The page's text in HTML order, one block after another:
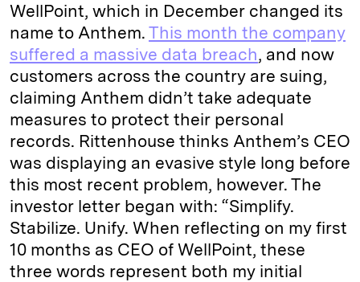
WellPoint, which in December changed its
name to Anthem. This month the company
suffered a massive data breach, and now
customers across the country are suing,
claiming Anthem didn’t take adequate
measures to protect their personal
records. Rittenhouse thinks Anthem’s CEO
was displaying an evasive style long before
this most recent problem, however. The
investor letter began with: “Simplify.
Stabilize. Unify. When reflecting on my first
10 months as CEO of WellPoint, these
three words represent both my initial